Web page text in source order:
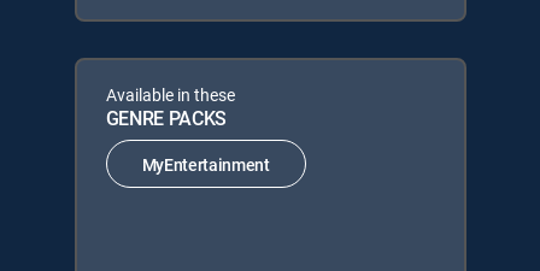
Available in these
GENRE PACKS
MyEntertainment